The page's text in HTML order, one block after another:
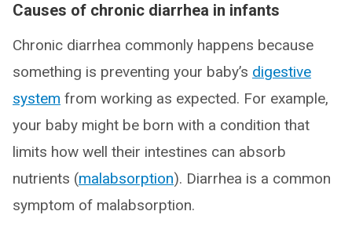
Causes of chronic diarrhea in infants
Chronic diarrhea commonly happens because
something is preventing your baby’s digestive
system from working as expected. For example,
your baby might be born with a condition that
limits how well their intestines can absorb
nutrients (malabsorption). Diarrhea is a common
symptom of malabsorption.